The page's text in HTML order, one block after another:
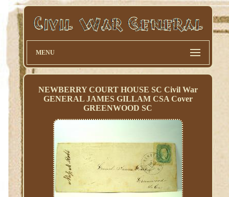
MENU
NEWBERRY COURT HOUSE SC Civil War
GENERAL JAMES GILLAM CSA Cover
GREENWOOD SC